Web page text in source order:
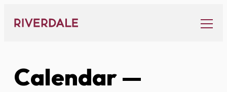
content
Calendar—